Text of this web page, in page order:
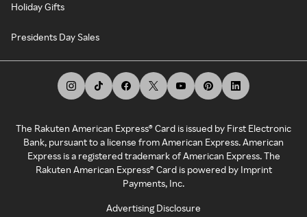
Holiday Gifts
Presidents Day Sales
The Rakuten American Express® Card is issued by First Electronic
Bank, pursuant to a license from American Express. American
Express is a registered trademark of American Express. The
Rakuten American Express® Card is powered by Imprint
Payments, Inc.
Advertising Disclosure